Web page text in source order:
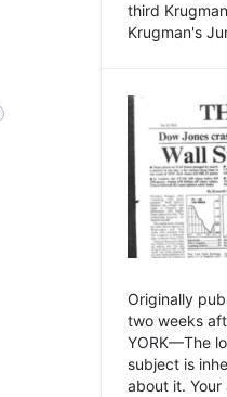
third
Krugman's
Originally
two weeks
YORK—The
subject is
about it.